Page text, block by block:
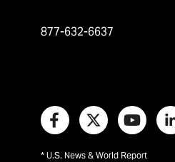
877-632-6637
* U.S. News & World Report